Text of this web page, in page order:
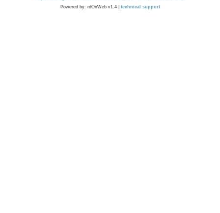
Powered by: rdOnWeb v1.4 | technical support